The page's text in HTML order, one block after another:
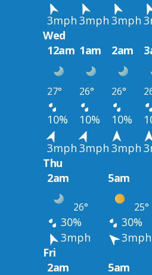
3mph 3mph 3mph
Wed
12am 1am 2am
27° 26° 26°
10% 10% 10%
3mph 3mph 3mph
Thu
2am
5am
26° 25°
30% 30%
3mph
3mph
Fri
2am
5am